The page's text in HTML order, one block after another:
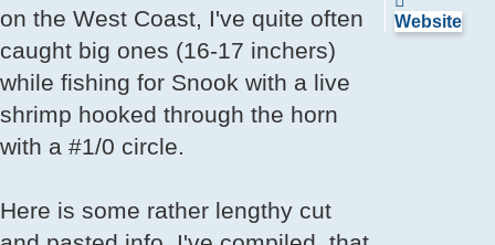
Website
on the West Coast, I've quite often
caught big ones (16-17 inchers)
while fishing for Snook with a live
shrimp hooked through the horn
with a #1/0 circle.
Here is some rather lengthy cut